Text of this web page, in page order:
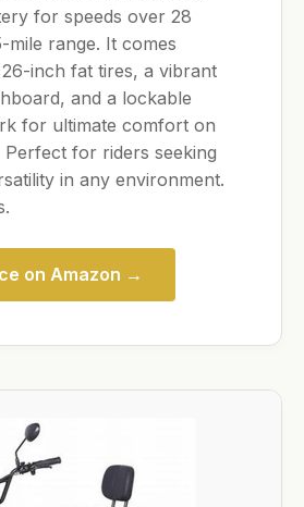
for speeds over 28
mile range. It comes
inch fat tires, a vibrant
and a lockable
for ultimate comfort on
for riders seeking
in any environment.
on Amazon →